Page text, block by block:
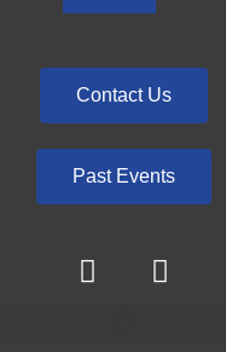
Contact Us
Past Events